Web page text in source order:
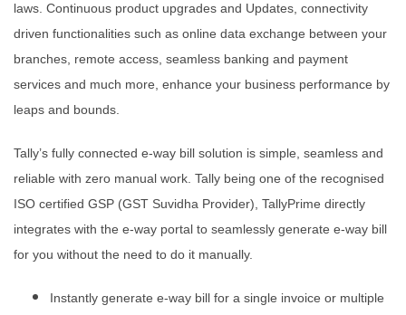
laws. Continuous product upgrades and Updates, connectivity
driven functionalities such as online data exchange between your
branches, remote access, seamless banking and payment
services and much more, enhance your business performance by
leaps and bounds.
Tally’s fully connected e-way bill solution is simple, seamless and
reliable with zero manual work. Tally being one of the recognised
ISO certified GSP (GST Suvidha Provider), TallyPrime directly
integrates with the e-way portal to seamlessly generate e-way bill
for you without the need to do it manually.
Instantly generate e-way bill for a single invoice or multiple